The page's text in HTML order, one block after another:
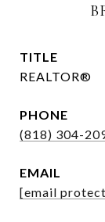
TITLE
REALTOR®
PHONE
(818) 304-
EMAIL
[email